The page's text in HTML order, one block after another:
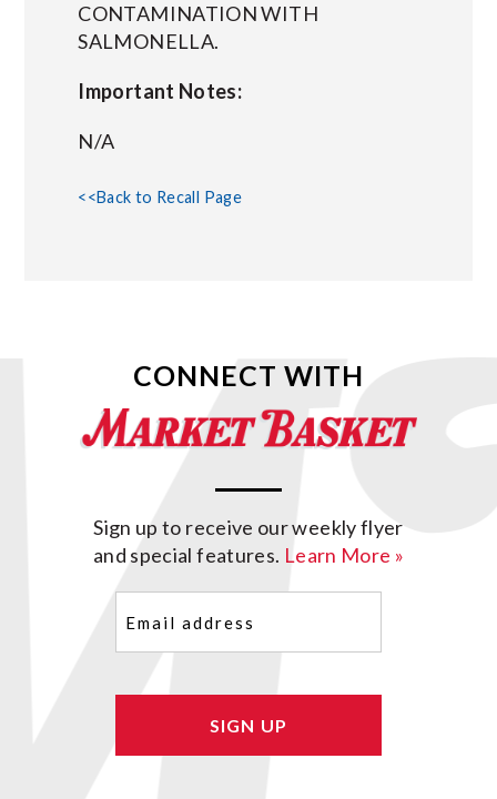
CONTAMINATION WITH
SALMONELLA.
Important Notes:
N/A
<<Back to Recall Page
CONNECT WITH
Sign up to receive our weekly flyer
and special features. Learn More »
(Required)